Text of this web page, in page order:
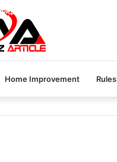
Home Improvement Rules